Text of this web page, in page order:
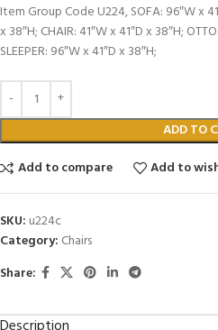
Item Group Code U224, SOFA: 96″W x
x 38″H; CHAIR: 41″W x 41″D x 38″H;
SLEEPER: 96″W x 41″D x 38″H;
ADD TO
Add to compare
Add to
SKU: u224c
Category: Chairs
Share: